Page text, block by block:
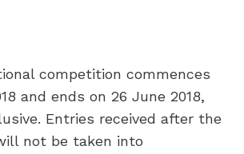
competition commences
and ends on 26 June 2018,
Entries received after the
not be taken into